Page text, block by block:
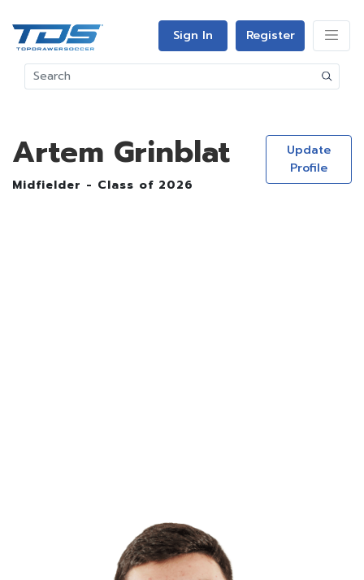
Sign In Register
Artem Grinblat
Midfielder - Class of 2026
Update
Profile